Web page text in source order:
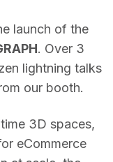
. Over 3
lightning talks
our booth.
3D spaces,
eCommerce